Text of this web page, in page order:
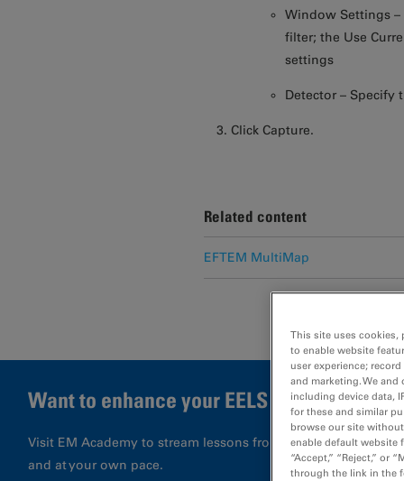
Window Settings
filter; the Use
settings
Detector – Specify
Click Capture.
Related content
EFTEM MultiMap
Want to enhance your EELS results?
Visit EM Academy to stream lessons from application
and at your own pace.
This site uses cookies,
to enable website
user experience;
and marketing. We
including device data,
for these and similar
browse our site
enable default website
“Accept,” “Reject,” or
through the link in the